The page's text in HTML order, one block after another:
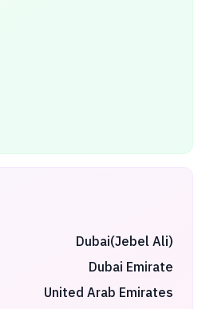
Dubai(Jebel Ali)
Dubai Emirate
United Arab Emirates